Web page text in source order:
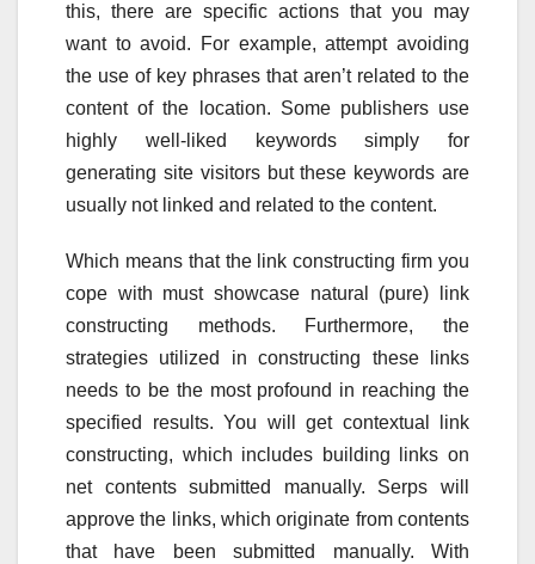
this, there are specific actions that you may
want to avoid. For example, attempt avoiding
the use of key phrases that aren’t related to the
content of the location. Some publishers use
highly well-liked keywords simply for
generating site visitors but these keywords are
usually not linked and related to the content.
Which means that the link constructing firm you
cope with must showcase natural (pure) link
constructing methods. Furthermore, the
strategies utilized in constructing these links
needs to be the most profound in reaching the
specified results. You will get contextual link
constructing, which includes building links on
net contents submitted manually. Serps will
approve the links, which originate from contents
that have been submitted manually. With